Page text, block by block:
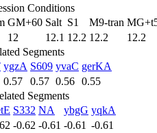
Conditions
GM+60 Salt S1 M9-tran
12 12.1 12.2 12.2
12.2
Segments
ygzA S609 yvaC gerKA
0.57 0.57 0.56 0.55
Segments
S332 NA ybgG yqkA
-0.62 -0.61 -0.61 -0.61